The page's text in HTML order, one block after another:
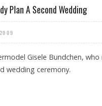
Plan A Second Wedding
Gisele Bundchen,
wedding ceremony.